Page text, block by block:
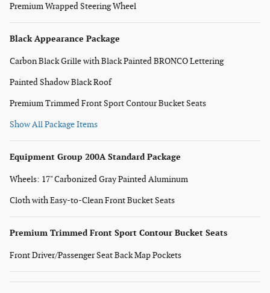
Premium Wrapped Steering Wheel
Black Appearance Package
Carbon Black Grille with Black Painted BRONCO Lettering
Painted Shadow Black Roof
Premium Trimmed Front Sport Contour Bucket Seats
Show All Package Items
Equipment Group 200A Standard Package
Wheels: 17" Carbonized Gray Painted Aluminum
Cloth with Easy-to-Clean Front Bucket Seats
Premium Trimmed Front Sport Contour Bucket Seats
Front Driver/Passenger Seat Back Map Pockets